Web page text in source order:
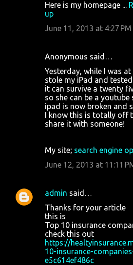
Here is my homepage ...
up
June 11, 2013 at 4:27 PM
Anonymous said…
Yesterday, while I was
stole my iPad and
it can survive a twenty
so she can be a
ipad is now broken and
I know this is totally off
share it with someone!
My site; search engine
June 12, 2013 at 11:11
admin said…
Thanks for your article
this is
Top 10 insurance
check this out
https://
10-insurance-
e5c614ef486c